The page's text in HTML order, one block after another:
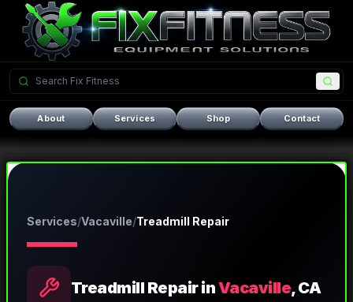
About Services Shop Contact
Services/Vacaville/Treadmill Repair
Treadmill RepairinVacaville, CA